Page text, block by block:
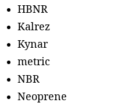
HBNR
Kalrez
Kynar
metric
NBR
Neoprene